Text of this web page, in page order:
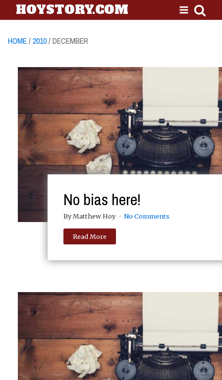
HOYSTORY.COM
HOME/2010/ DECEMBER
No bias here!
By Matthew Hoy No Comments
Read More